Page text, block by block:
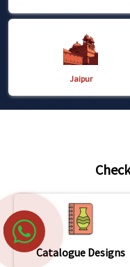
Jaipur
Catalogue Designs